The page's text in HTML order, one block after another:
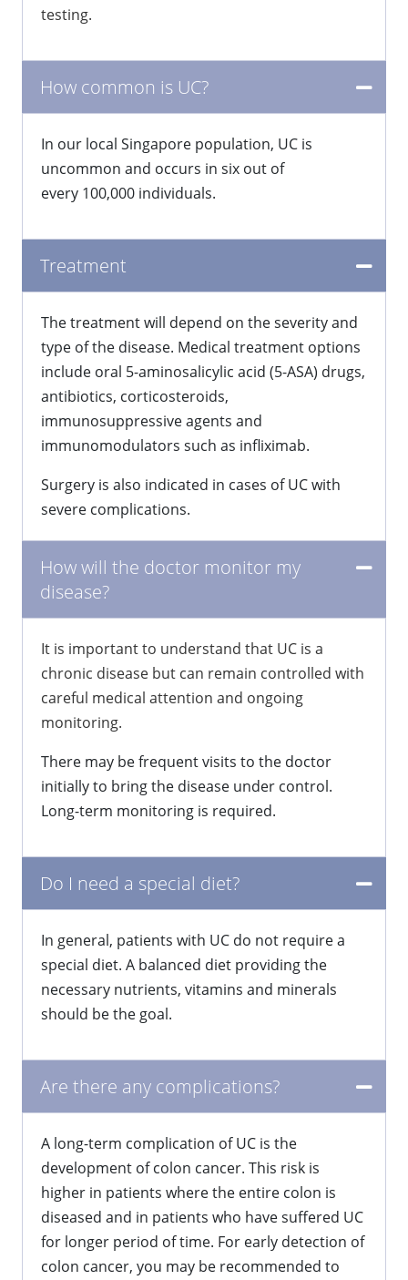
testing.
How common is UC?
​In our local Singapore population, UC is
uncommon and occurs in six out of
every 100,000 individuals.
Treatment
The treatment will depend on the severity and
type of the disease. Medical treatment options
include oral 5-aminosalicylic acid (5-ASA) drugs,
antibiotics, corticosteroids,
immunosuppressive agents and
immunomodulators such as infliximab.
Surgery is also indicated in cases of UC with
severe complications.
How will the doctor monitor my
disease?
It is important to understand that UC is a
chronic disease but can remain controlled with
careful medical attention and ongoing
monitoring.
There may be frequent visits to the doctor
initially to bring the disease under control.
Long-term monitoring is required.
Do I need a special diet?
In general, patients with UC do not require a
special diet. A balanced diet providing the
necessary nutrients, vitamins and minerals
should be the goal.
Are there any complications?
A long-term complication of UC is the
development of colon cancer. This risk is
higher in patients where the entire colon is
diseased and in patients who have suffered UC
for longer period of time. For early detection of
colon cancer, you may be recommended to